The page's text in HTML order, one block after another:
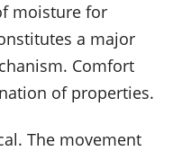
moisture for
a major
Comfort
of properties.
The movement